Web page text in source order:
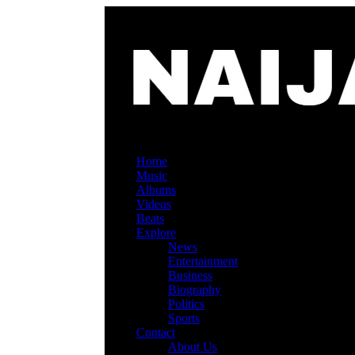
Home
Music
Albums
Videos
Beats
Explore
News
Entertainment
Business
Biography
Politics
Sports
Contact
About Us